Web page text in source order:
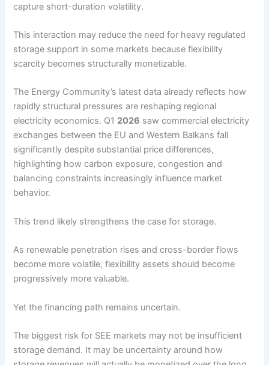
capture short-duration volatility.
This interaction may reduce the need for heavy regulated
storage support in some markets because flexibility
scarcity becomes structurally monetizable.
The Energy Community’s latest data already reflects how
rapidly structural pressures are reshaping regional
electricity economics. Q1 2026 saw commercial electricity
exchanges between the EU and Western Balkans fall
significantly despite substantial price differences,
highlighting how carbon exposure, congestion and
balancing constraints increasingly influence market
behavior.
This trend likely strengthens the case for storage.
As renewable penetration rises and cross-border flows
become more volatile, flexibility assets should become
progressively more valuable.
Yet the financing path remains uncertain.
The biggest risk for SEE markets may not be insufficient
storage demand. It may be uncertainty around how